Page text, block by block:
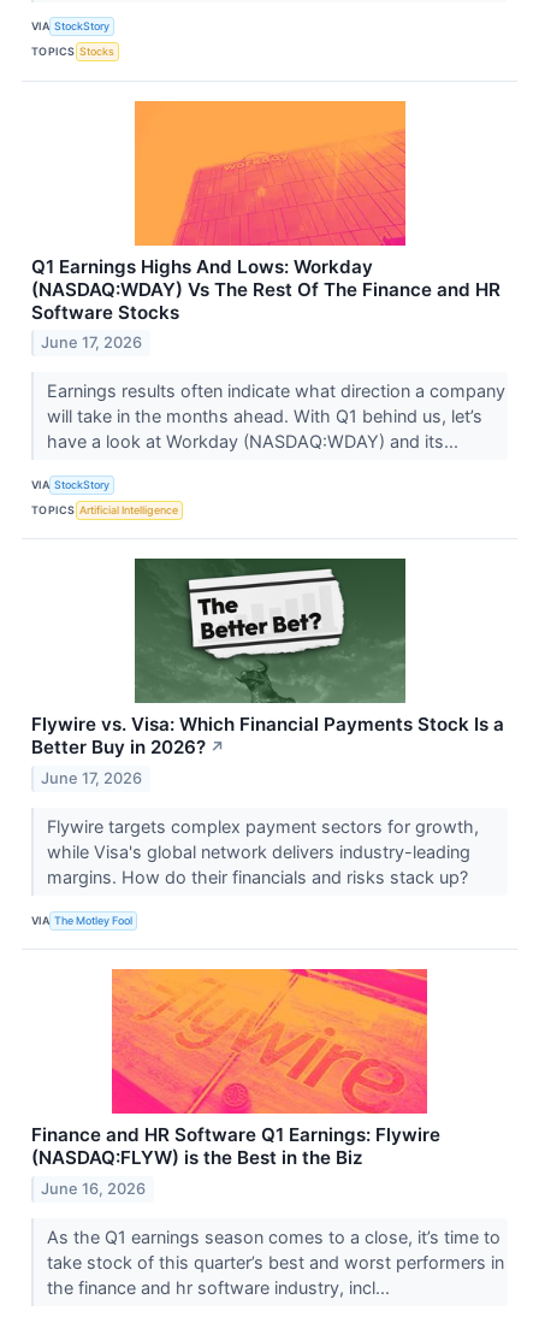
VIA StockStory
TOPICS Stocks
Q1 Earnings Highs And Lows: Workday
(NASDAQ:WDAY) Vs The Rest Of The Finance and HR
Software Stocks
June 17, 2026
Earnings results often indicate what direction a company
will take in the months ahead. With Q1 behind us, let’s
have a look at Workday (NASDAQ:WDAY) and its...
VIA StockStory
TOPICS Artificial Intelligence
Flywire vs. Visa: Which Financial Payments Stock Is a
Better Buy in 2026? ↗
June 17, 2026
Flywire targets complex payment sectors for growth,
while Visa's global network delivers industry-leading
margins. How do their financials and risks stack up?
VIA The Motley Fool
Finance and HR Software Q1 Earnings: Flywire
(NASDAQ:FLYW) is the Best in the Biz
June 16, 2026
As the Q1 earnings season comes to a close, it’s time to
take stock of this quarter’s best and worst performers in
the finance and hr software industry, incl...